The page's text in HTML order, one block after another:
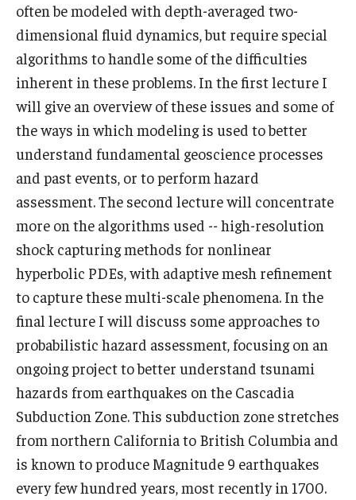
Emeriti
Faculty
Graduate students
Postdocs and visitors
Staff
Seminars
Schedule of Events
This Weeks Events
Next Week's Events
Emil Grosswald Lectures
Mid-Atlantic Numerical Analysis Day
GTA Philadelphia
PUMC
often be modeled with depth-averaged two-
dimensional fluid dynamics, but require special
algorithms to handle some of the difficulties
inherent in these problems. In the first lecture I
will give an overview of these issues and some of
the ways in which modeling is used to better
understand fundamental geoscience processes
and past events, or to perform hazard
assessment. The second lecture will concentrate
more on the algorithms used -- high-resolution
shock capturing methods for nonlinear
hyperbolic PDEs, with adaptive mesh refinement
to capture these multi-scale phenomena. In the
final lecture I will discuss some approaches to
probabilistic hazard assessment, focusing on an
ongoing project to better understand tsunami
hazards from earthquakes on the Cascadia
Subduction Zone. This subduction zone stretches
from northern California to British Columbia and
is known to produce Magnitude 9 earthquakes
every few hundred years, most recently in 1700.